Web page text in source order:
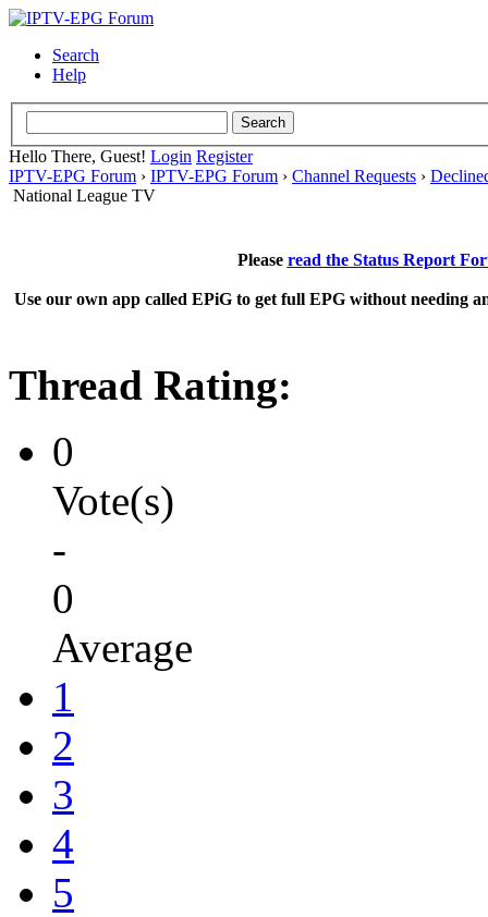
Search
Help
Hello There, Guest! Login Register
IPTV-EPG Forum › IPTV-EPG Forum › Channel Requests ›
National League TV
Please read the Status Report
Use our own app called EPiG to get full EPG without needing
Thread Rating:
0
Vote(s)
-
0
Average
1
2
3
4
5